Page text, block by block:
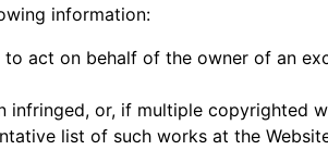
information:
act on behalf of the owner of an
or, if multiple copyrighted
list of such works at the